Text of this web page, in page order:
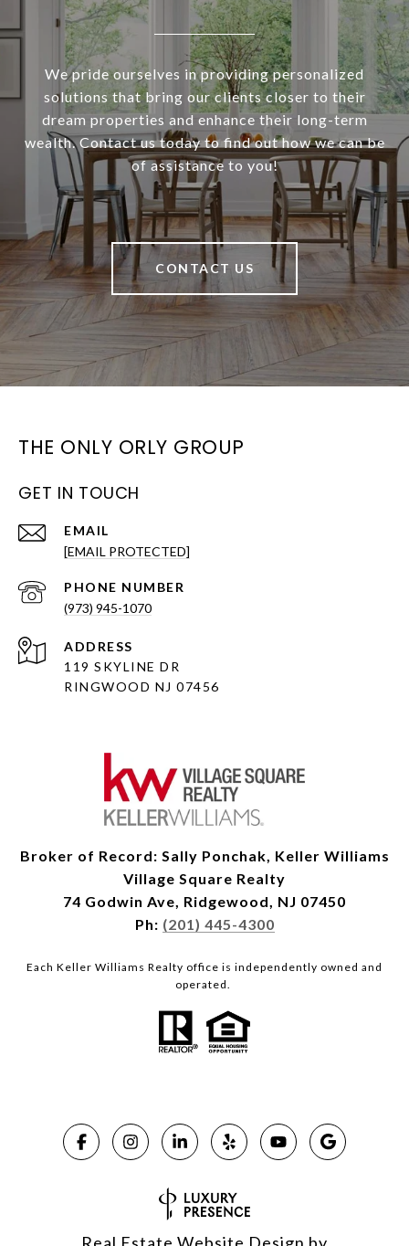
We pride ourselves in providing personalized
solutions that bring our clients closer to their
dream properties and enhance their long-term
wealth. Contact us today to find out how we can be
of assistance to you!
CONTACT US
THE ONLY ORLY GROUP
GET IN TOUCH
EMAIL
[EMAIL PROTECTED]
PHONE NUMBER
(973) 945-1070
ADDRESS
119 SKYLINE DR
RINGWOOD NJ 07456
Broker of Record: Sally Ponchak, Keller Williams
Village Square Realty
74 Godwin Ave, Ridgewood, NJ 07450
Ph: (201) 445-4300
Each Keller Williams Realty office is independently owned and
operated.